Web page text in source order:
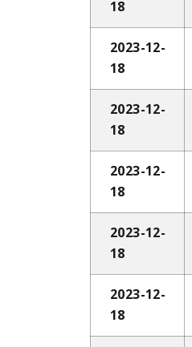
18
2023-12-
18
2023-12-
18
2023-12-
18
2023-12-
18
2023-12-
18